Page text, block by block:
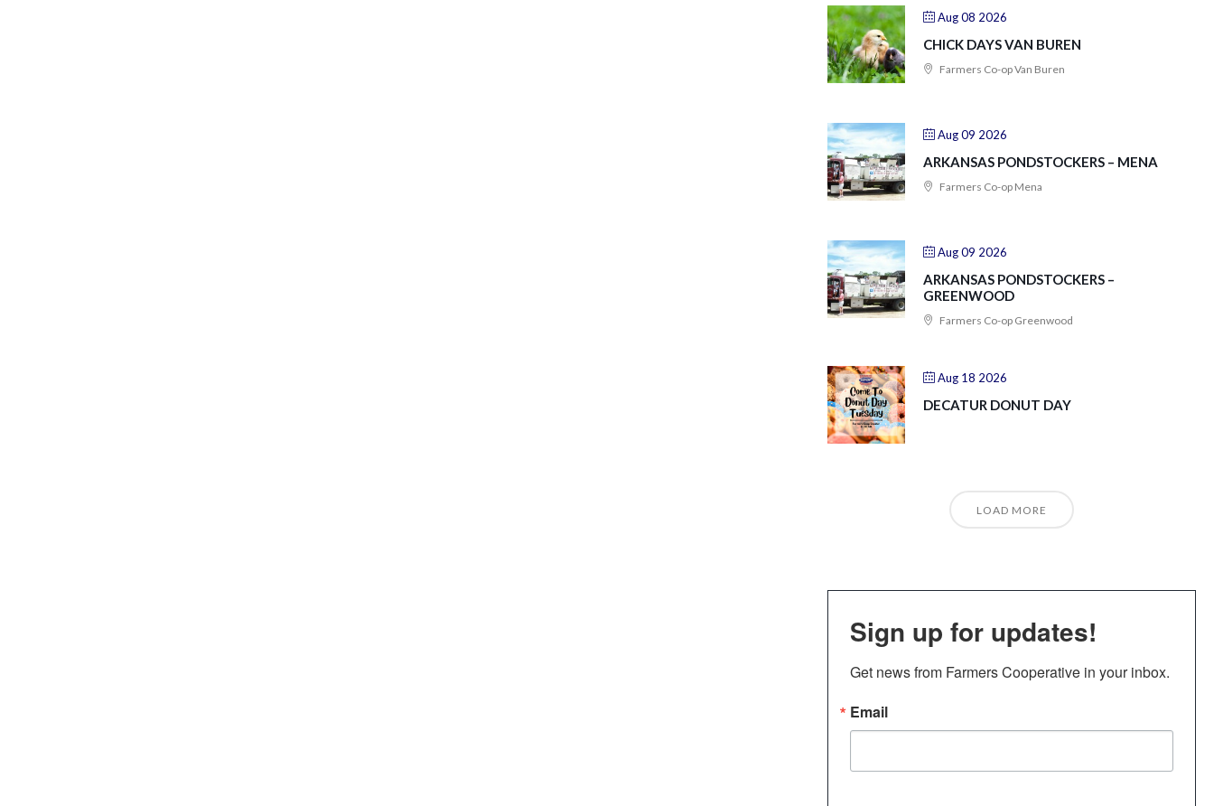
Aug 08 2026
CHICK DAYS VAN BUREN
Farmers Co-op Van Buren
Aug 09 2026
ARKANSAS PONDSTOCKERS – MENA
Farmers Co-op Mena
Aug 09 2026
ARKANSAS PONDSTOCKERS –
GREENWOOD
Farmers Co-op Greenwood
Aug 18 2026
DECATUR DONUT DAY
LOAD MORE
Sign up for updates!
Get news from Farmers Cooperative in your inbox.
Email